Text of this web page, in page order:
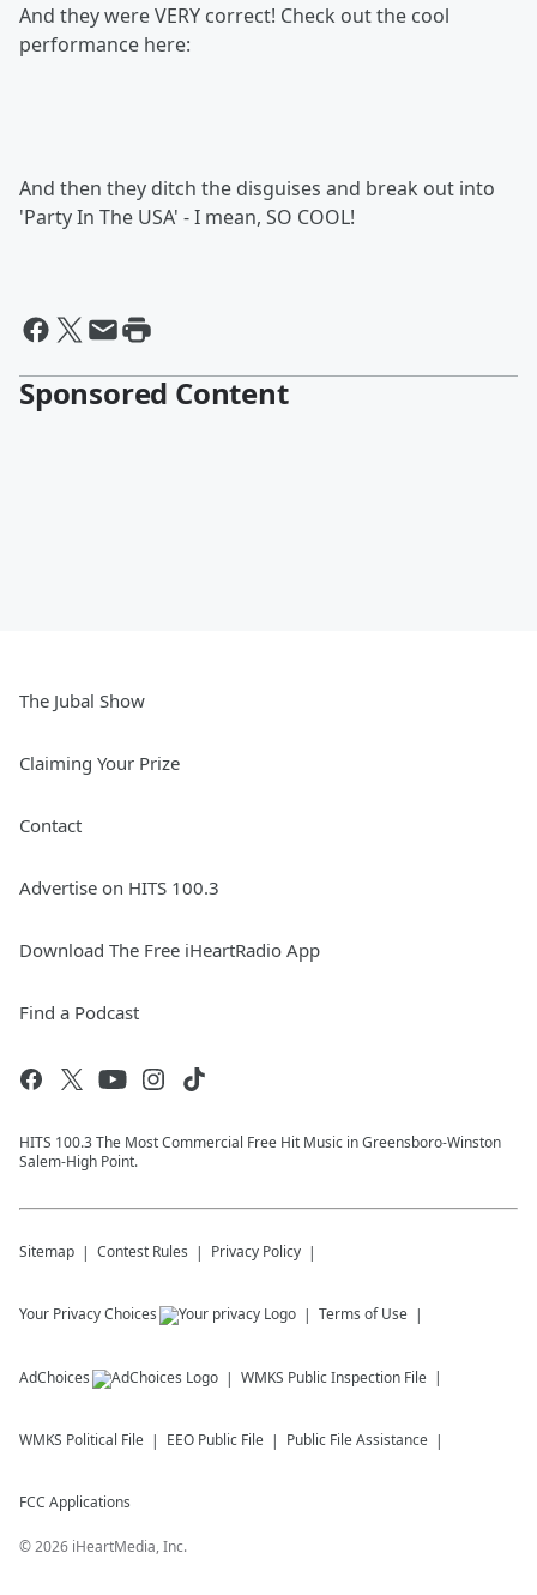
And they were VERY correct! Check out the cool
performance here:
And then they ditch the disguises and break out into
'Party In The USA' - I mean, SO COOL!
Sponsored Content
The Jubal Show
Claiming Your Prize
Contact
Advertise on HITS 100.3
Download The Free iHeartRadio App
Find a Podcast
HITS 100.3 The Most Commercial Free Hit Music in Greensboro-Winston
Salem-High Point.
Sitemap Contest Rules Privacy Policy
Your Privacy Choices Terms of Use
AdChoices WMKS Public Inspection File
WMKS Political File EEO Public File Public File Assistance
FCC Applications
©2026 iHeartMedia, Inc.